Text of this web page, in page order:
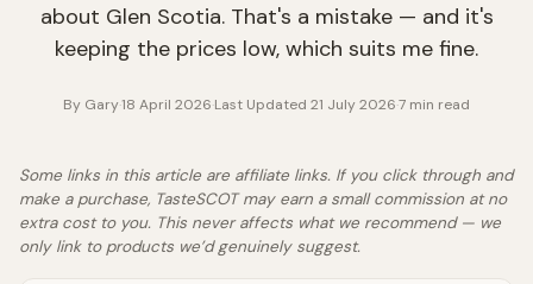
about Glen Scotia. That's a mistake — and it's
keeping the prices low, which suits me fine.
By Gary·18 April 2026·Last Updated 21 July 2026·7 min read
Some links in this article are affiliate links. If you click through and
make a purchase, TasteSCOT may earn a small commission at no
extra cost to you. This never affects what we recommend — we
only link to products we’d genuinely suggest.